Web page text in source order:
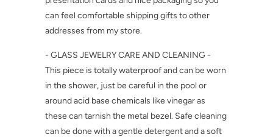
can feel comfortable shipping gifts to other
addresses from my store.
- GLASS JEWELRY CARE AND CLEANING -
This piece is totally waterproof and can be worn
in the shower, just be careful in the pool or
around acid base chemicals like vinegar as
these can tarnish the metal bezel. Safe cleaning
can be done with a gentle detergent and a soft